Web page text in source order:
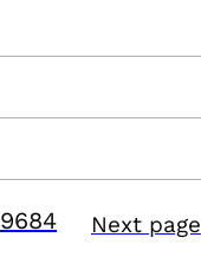
9684 Next page